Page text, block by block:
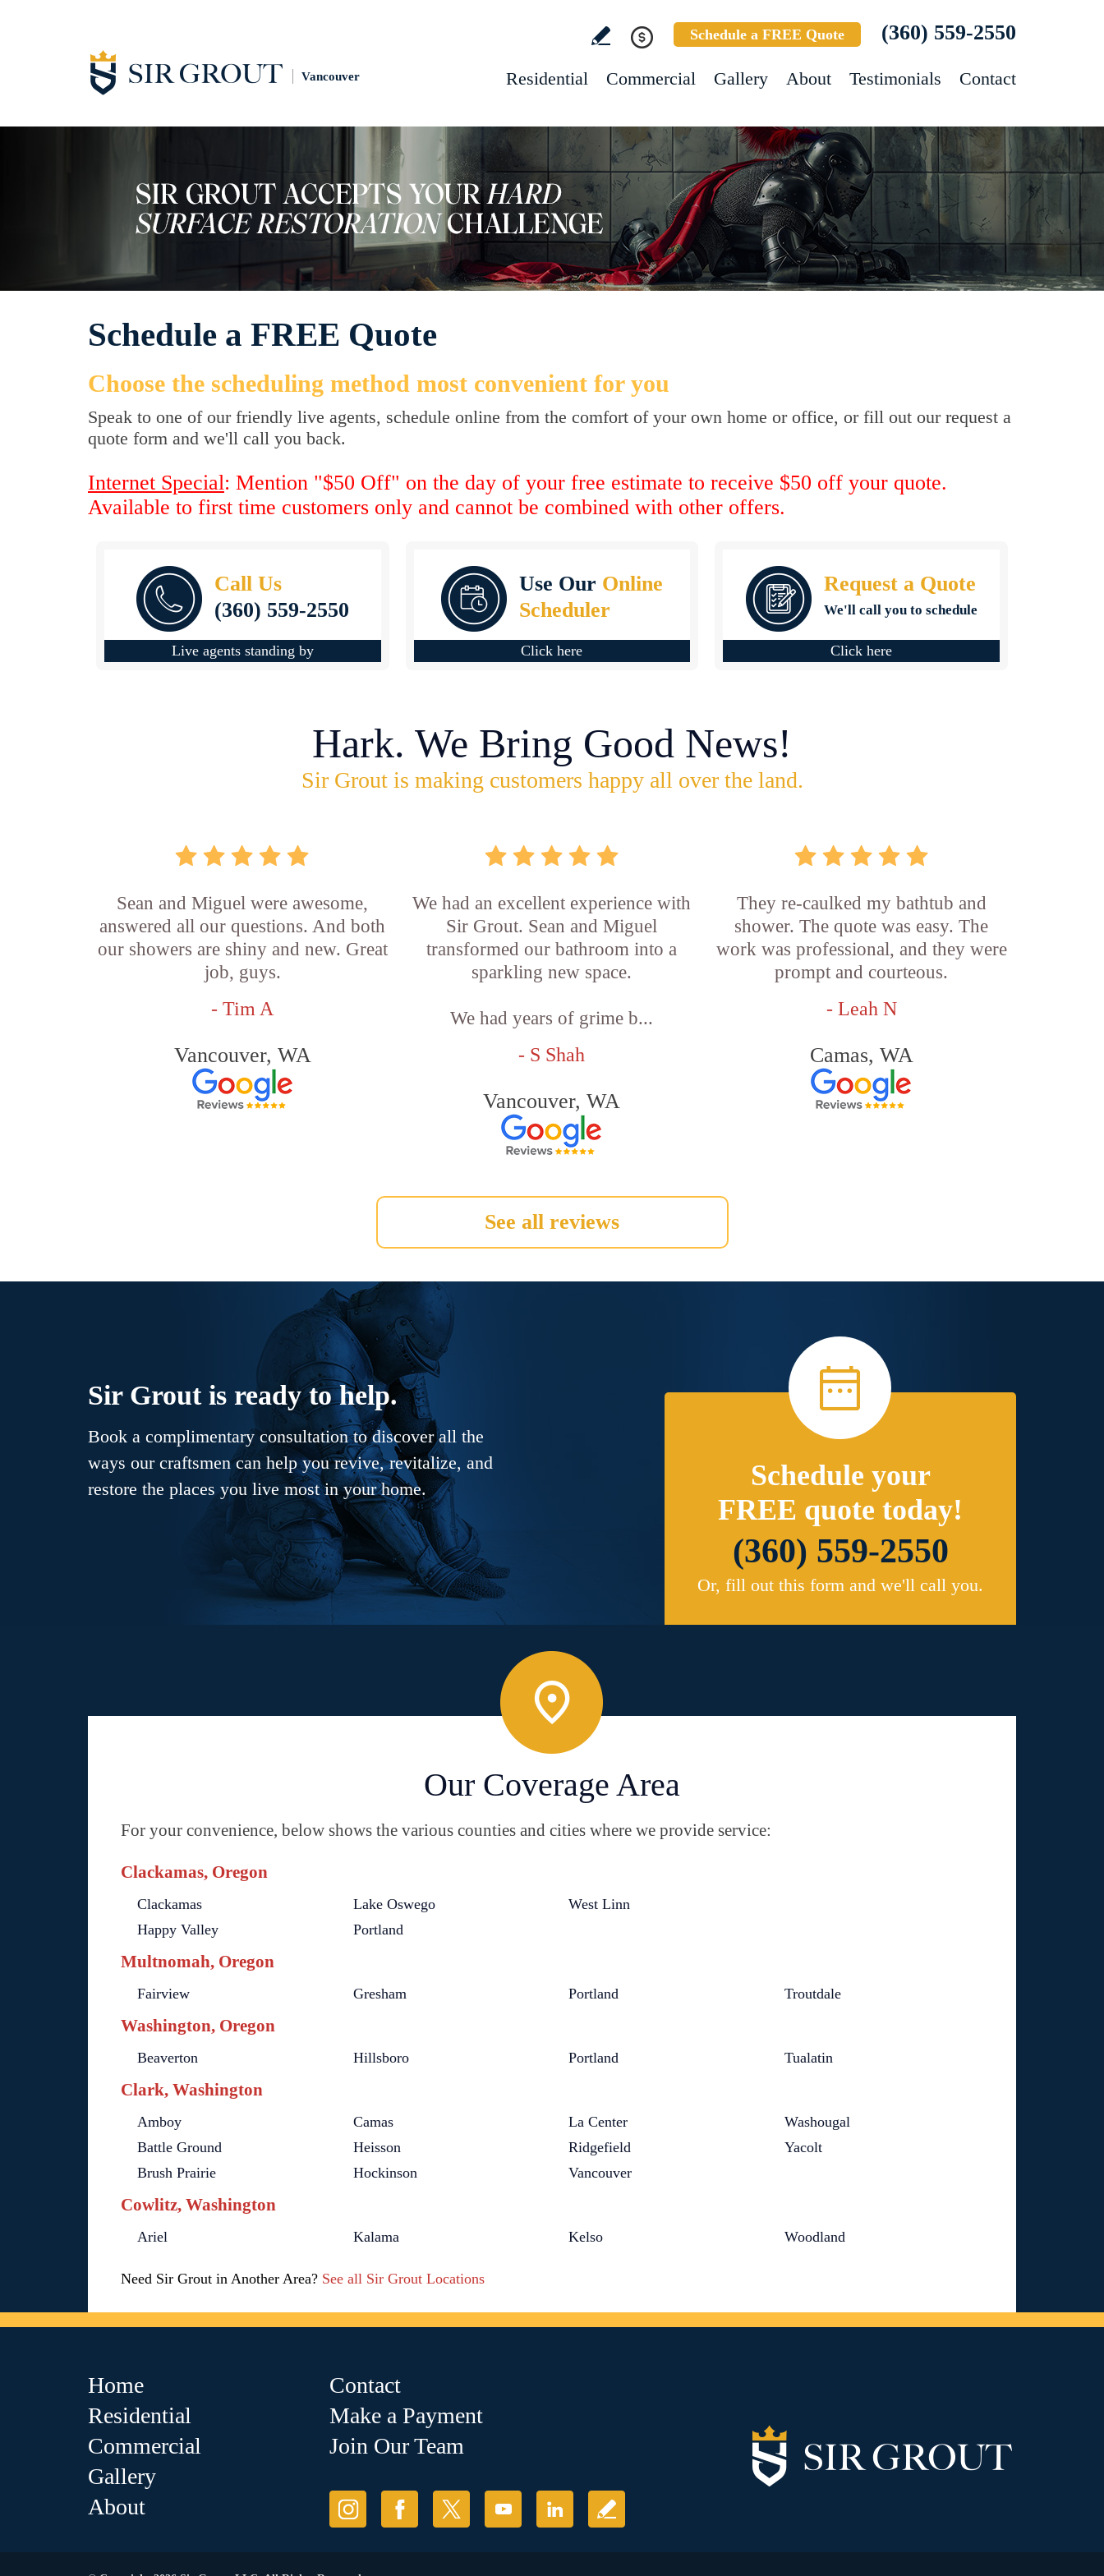
Vancouver
Schedule a FREE Quote (360) 559-2550
Residential Commercial Gallery About Testimonials Contact
Schedule a FREE Quote
Choose the scheduling method most convenient for you
Speak to one of our friendly live agents, schedule online from the comfort of your own home or office, or fill out our request a
quote form and we'll call you back.
Internet Special: Mention "$50 Off" on the day of your free estimate to receive $50 off your quote.
Available to first time customers only and cannot be combined with other offers.
Call Us
(360) 559-2550
Live agents standing by
Use Our Online
Scheduler
Click here
Request a Quote
We'll call you to schedule
Click here
Hark. We Bring Good News!
Sir Grout is making customers happy all over the land.
Sean and Miguel were awesome,
answered all our questions. And both
our showers are shiny and new. Great
job, guys.
- Tim A
Vancouver, WA
We had an excellent experience with
Sir Grout. Sean and Miguel
transformed our bathroom into a
sparkling new space.
We had years of grime b...
- S Shah
Vancouver, WA
They re-caulked my bathtub and
shower. The quote was easy. The
work was professional, and they were
prompt and courteous.
- Leah N
Camas, WA
See all reviews
Sir Grout is ready to help.
Book a complimentary consultation to discover all the
ways our craftsmen can help you revive, revitalize, and
restore the places you live most in your home.
Schedule your
FREE quote today!
(360) 559-2550
Or, fill out this form and we'll call you.
Our Coverage Area
For your convenience, below shows the various counties and cities where we provide service:
Clackamas, Oregon
Clackamas
Happy Valley
Lake Oswego
Portland
West Linn
Multnomah, Oregon
Fairview Gresham Portland Troutdale
Washington, Oregon
Beaverton Hillsboro Portland Tualatin
Clark, Washington
Amboy
Battle Ground
Brush Prairie
Camas
Heisson
Hockinson
La Center
Ridgefield
Vancouver
Washougal
Yacolt
Cowlitz, Washington
Ariel Kalama Kelso Woodland
Need Sir Grout in Another Area? See all Sir Grout Locations
Home
Residential
Commercial
Gallery
About
Contact
Make a Payment
Join Our Team